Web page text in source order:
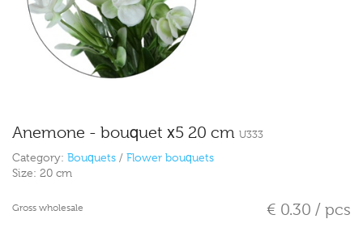
Anemone - bouquet x5 20 cm U333
Category: Bouquets / Flower bouquets
Size: 20 cm
Gross wholesale € 0.30 / pcs